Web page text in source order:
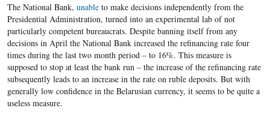
The National Bank, unableto make decisions independently from the
Presidential Administration, turned into an experimental lab of not
particularly competent bureaucrats. Despite banning itself from any
decisions in April the National Bank increased the refinancing rate four
times during the last two month period – to 16%. This measure is
supposed to stop at least the bank run – the increase of the refinancing rate
subsequently leads to an increase in the rate on ruble deposits. But with
generally low confidence in the Belarusian currency, it seems to be quite a
useless measure.